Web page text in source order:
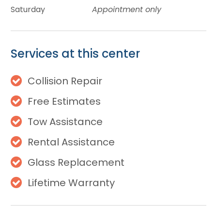
Saturday
Appointment only
Services at this center
Collision Repair
Free Estimates
Tow Assistance
Rental Assistance
Glass Replacement
Lifetime Warranty